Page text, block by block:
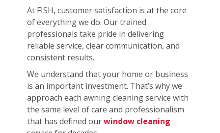
At FISH, customer satisfaction is at the core
of everything we do. Our trained
professionals take pride in delivering
reliable service, clear communication, and
consistent results.
We understand that your home or business
is an important investment. That’s why we
approach each awning cleaning service with
the same level of care and professionalism
that has defined ourwindow cleaning